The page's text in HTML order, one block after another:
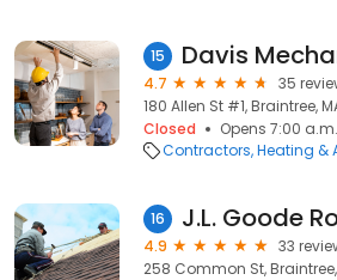
15 Davis
4.7
35
180 Allen St #1, Braintree,
Closed
Opens 7:00
Contractors Heating &
16
4.9
33
258 Common St, Braintree,